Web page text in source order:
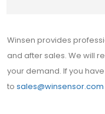
Winsen provides
and after sales. We will
your demand. If you
to sales@winsensor.com